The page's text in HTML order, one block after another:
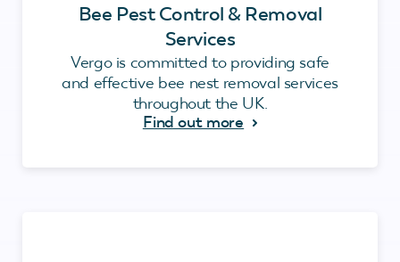
Bee Pest Control & Removal
Services
Vergo is committed to providing safe
and effective bee nest removal services
throughout the UK.
Find out more